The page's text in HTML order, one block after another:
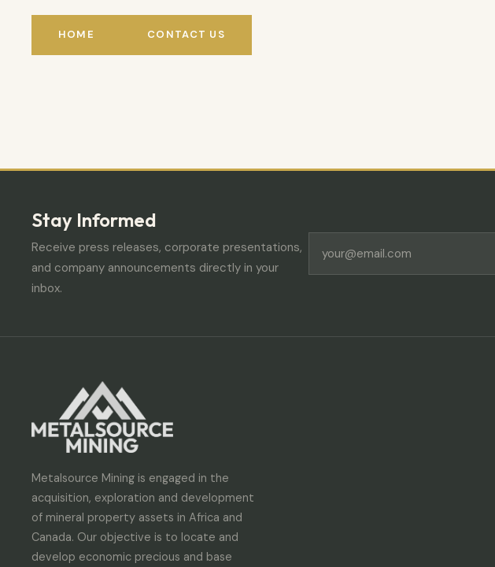
HOME CONTACT US
Stay Informed
Receive press releases, corporate presentations,
and company announcements directly in your
inbox.
Metalsource Mining is engaged in the
acquisition, exploration and development
of mineral property assets in Africa and
Canada. Our objective is to locate and
develop economic precious and base